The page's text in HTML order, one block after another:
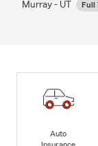
Murray - UT Full
Auto